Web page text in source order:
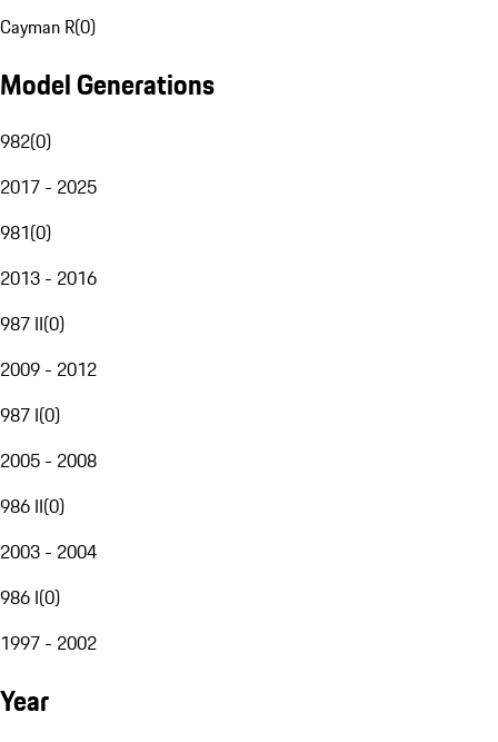
Cayman R(0)
Model Generations
982(0)
2017 - 2025
981(0)
2013 - 2016
987 II(0)
2009 - 2012
987 I(0)
2005 - 2008
986 II(0)
2003 - 2004
986 I(0)
1997 - 2002
Year